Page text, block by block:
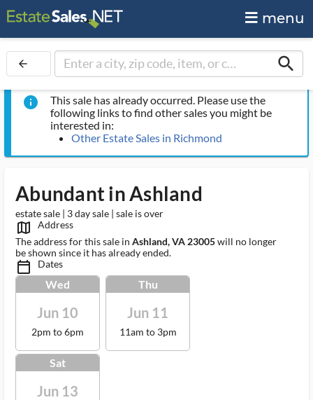
menu
arrow_back search
info
This sale has already occurred. Please use the
following links to find other sales you might be
interested in:
Other Estate Sales in Richmond
Abundant in Ashland
estate sale | 3 day sale | sale is over
map_outlined_ms
Address
The address for this sale in Ashland, VA 23005will no longer
be shown since it has already ended.
calendar_today_ms Dates
Wed
Jun 10
2pm to 6pm
Thu
Jun 11
11am to 3pm
Sat
Jun 13